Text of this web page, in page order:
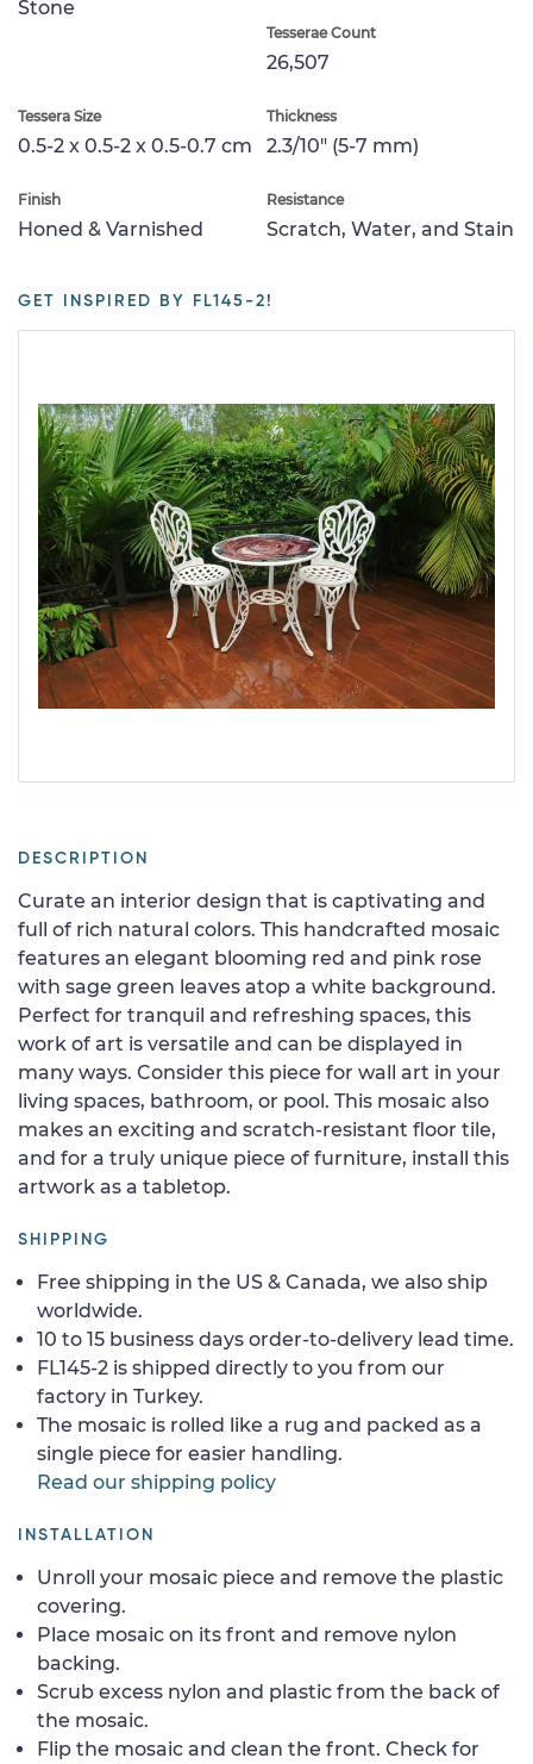
Stone
Tesserae Count
26,507
Tessera Size
0.5-2 x 0.5-2 x 0.5-0.7 cm
Thickness
2.3/10" (5-7 mm)
Finish
Honed & Varnished
Resistance
Scratch, Water, and Stain
GET INSPIRED BY FL145-2!
DESCRIPTION
Curate an interior design that is captivating and
full of rich natural colors. This handcrafted mosaic
features an elegant blooming red and pink rose
with sage green leaves atop a white background.
Perfect for tranquil and refreshing spaces, this
work of art is versatile and can be displayed in
many ways. Consider this piece for wall art in your
living spaces, bathroom, or pool. This mosaic also
makes an exciting and scratch-resistant floor tile,
and for a truly unique piece of furniture, install this
artwork as a tabletop.
SHIPPING
Free shipping in the US & Canada, we also ship
worldwide.
10 to 15 business days order-to-delivery lead time.
FL145-2 is shipped directly to you from our
factory in Turkey.
The mosaic is rolled like a rug and packed as a
single piece for easier handling.
Read our shipping policy
INSTALLATION
Unroll your mosaic piece and remove the plastic
covering.
Place mosaic on its front and remove nylon
backing.
Scrub excess nylon and plastic from the back of
the mosaic.
Flip the mosaic and clean the front. Check for